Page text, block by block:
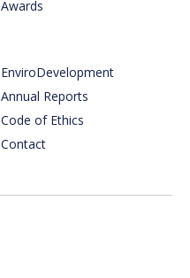
Awards
EnviroDevelopment
Annual Reports
Code of Ethics
Contact